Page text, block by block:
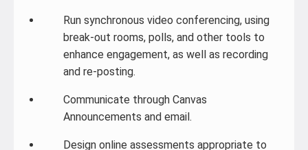
Run synchronous video conferencing, using
break-out rooms, polls, and other tools to
enhance engagement, as well as recording
and re-posting.
Communicate through Canvas
Announcements and email.
Design online assessments appropriate to